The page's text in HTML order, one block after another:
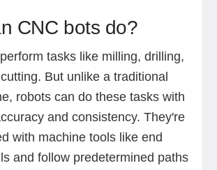
CNC bots do?
tasks like milling, drilling,
But unlike a traditional
robots can do these tasks with
and consistency. They're
with machine tools like end
and follow predetermined paths